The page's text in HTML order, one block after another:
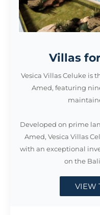
Villas
Vesica Villas Celuke is
Amed, featuring
Developed on prime
Amed, Vesica Villas
with an exceptional
on the
VIEW